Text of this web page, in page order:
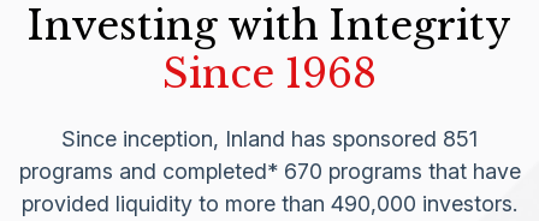
Investing with Integrity
Since 1968
Since inception, Inland has sponsored 851
programs and completed* 670 programs that have
provided liquidity to more than 490,000 investors.